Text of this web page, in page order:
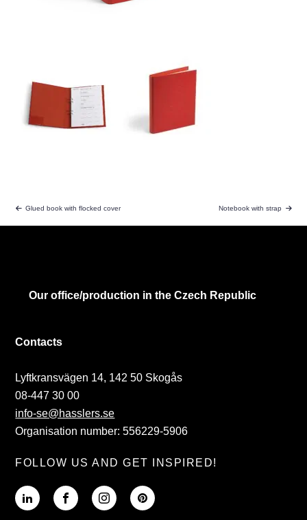
Glued book with flocked cover Notebook with strap
Our office/production in the Czech Republic
Contacts
Lyftkransvägen 14, 142 50 Skogås
08-447 30 00
info-se@hasslers.se
Organisation number: 556229-5906
FOLLOW US AND GET INSPIRED!